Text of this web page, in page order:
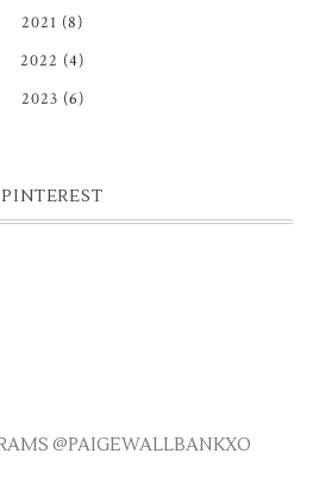
2021 (8)
2022 (4)
2023 (6)
PINTEREST
@PAIGEWALLBANKXO